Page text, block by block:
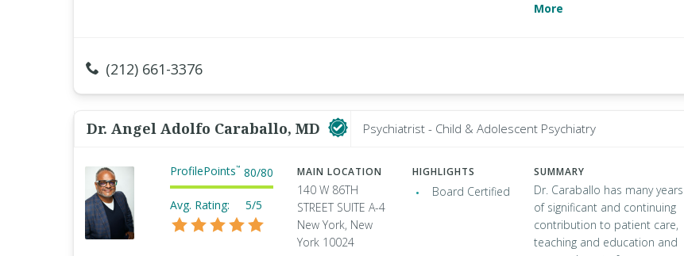
More
(212) 661-3376
Dr. Angel Adolfo Caraballo, MD Psychiatrist - Child & Adolescent Psychiatry
ProfilePoints™ 80/80
Avg. Rating: 5/5
MAIN LOCATION
140 W 86TH
STREET SUITE A-4
New York, New
York 10024
HIGHLIGHTS
Board Certified
SUMMARY
Dr. Caraballo has many years
of significant and continuing
contribution to patient care,
teaching and education and